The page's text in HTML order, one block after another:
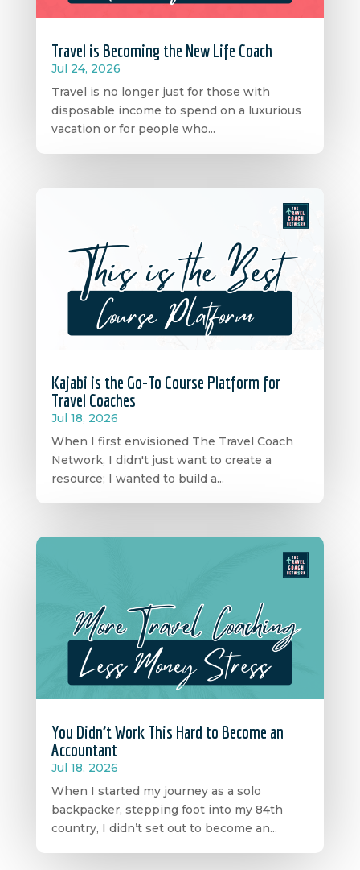
Travel is Becoming the New Life Coach
Jul 24, 2026
Travel is no longer just for those with
disposable income to spend on a luxurious
vacation or for people who...
Kajabi is the Go-To Course Platform for
Travel Coaches
Jul 18, 2026
When I first envisioned The Travel Coach
Network, I didn't just want to create a
resource; I wanted to build a...
You Didn’t Work This Hard to Become an
Accountant
Jul 18, 2026
When I started my journey as a solo
backpacker, stepping foot into my 84th
country, I didn’t set out to become an...